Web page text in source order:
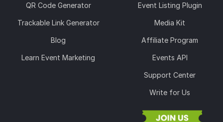
QR Code Generator
Trackable Link Generator
Blog
Learn Event Marketing
Event Listing Plugin
Media Kit
Affiliate Program
Events API
Support Center
Write for Us